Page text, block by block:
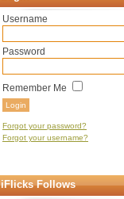
Username
Password
Remember Me
Forgot your password?
Forgot your username?
iFlicks Follows